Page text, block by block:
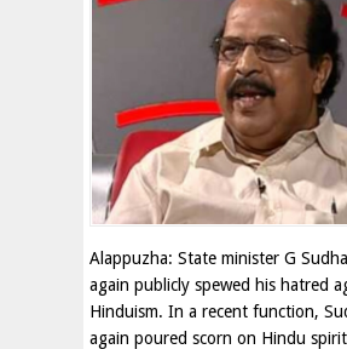
Alappuzha: State minister G
again publicly spewed his hatred
Hinduism. In a recent function,
again poured scorn on Hindu